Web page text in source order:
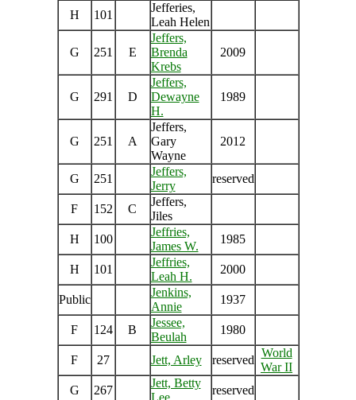
H 101
Jefferies,
Leah Helen
G 251 E
Jeffers,
Brenda
Krebs
2009
G 291 D
Jeffers,
Dewayne
H.
1989
G 251 A
Jeffers,
Gary
Wayne
2012
G 251
Jeffers,
Jerry
reserved
F 152 C
Jeffers,
Jiles
H
100
Jeffries,
James W.
1985
H 101
Jeffries,
Leah H.
2000
Public
Jenkins,
Annie
1937
F 124 B
Jessee,
Beulah
1980
F 27 Jett, Arley reserved
World
War II
G
267
Jett, Betty
Lee
reserved